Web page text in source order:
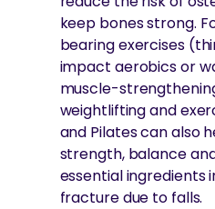
keep bones strong.
bearing exercises
impact aerobics or
muscle-
weightlifting and
and Pilates can also
strength, balance
essential ingredients
fracture due to falls.